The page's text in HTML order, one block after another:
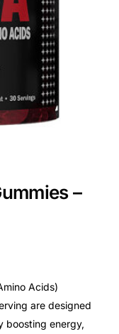
–
Acids)
are designed
boosting energy,